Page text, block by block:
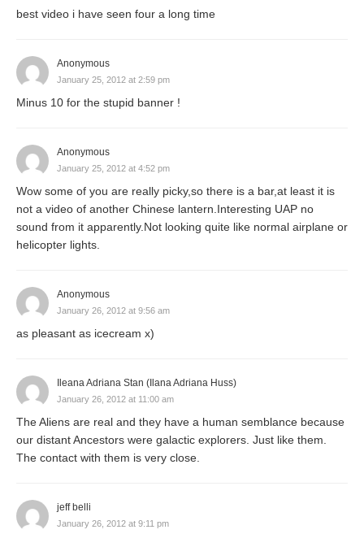
best video i have seen four a long time
Anonymous
January 25, 2012 at 2:59 pm
Minus 10 for the stupid banner !
Anonymous
January 25, 2012 at 4:52 pm
Wow some of you are really picky,so there is a bar,at least it is
not a video of another Chinese lantern.Interesting UAP no
sound from it apparently.Not looking quite like normal airplane or
helicopter lights.
Anonymous
January 26, 2012 at 9:56 am
as pleasant as icecream x)
Ileana Adriana Stan (Ilana Adriana Huss)
January 26, 2012 at 11:00 am
The Aliens are real and they have a human semblance because
our distant Ancestors were galactic explorers. Just like them.
The contact with them is very close.
jeff belli
January 26, 2012 at 9:11 pm